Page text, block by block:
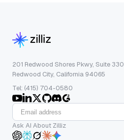
201 Redwood Shores Pkwy, Suite 330
Redwood City, California 94065
Tel: (415) 704-0580
Ask AI About Zilliz